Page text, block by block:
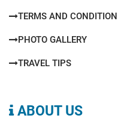
TERMS AND CONDITION
PHOTO GALLERY
TRAVEL TIPS
ABOUT US